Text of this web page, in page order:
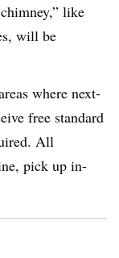
like
will be
where next-
free standard
All
pick up in-